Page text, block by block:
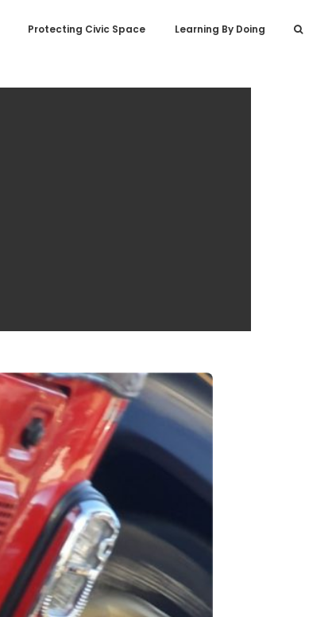
Protecting Civic Space Learning By Doing